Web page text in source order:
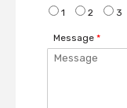
1
2 3
Message *